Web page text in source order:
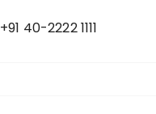
+91 40-2222 1111